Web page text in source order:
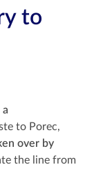
to
to Porec,
over by
the line from